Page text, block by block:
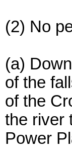
(2) No
(a)
of the
of the
the river
Power